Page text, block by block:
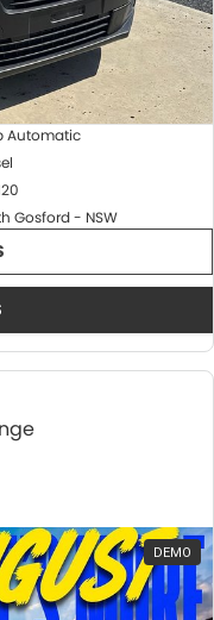
Automatic
Gosford - NSW
DEMO